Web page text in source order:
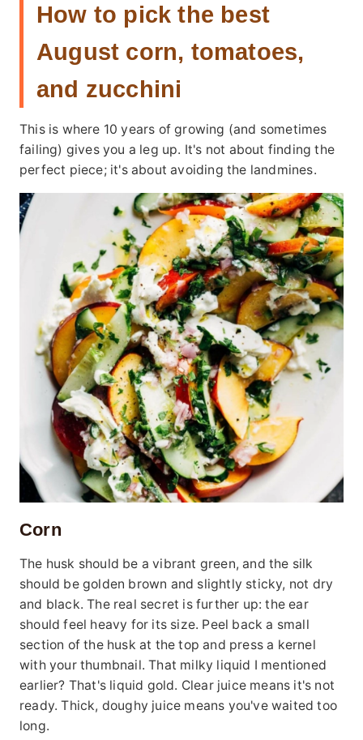
How to pick the best
August corn, tomatoes,
and zucchini
This is where 10 years of growing (and sometimes
failing) gives you a leg up. It's not about finding the
perfect piece; it's about avoiding the landmines.
Corn
The husk should be a vibrant green, and the silk
should be golden brown and slightly sticky, not dry
and black. The real secret is further up: the ear
should feel heavy for its size. Peel back a small
section of the husk at the top and press a kernel
with your thumbnail. That milky liquid I mentioned
earlier? That's liquid gold. Clear juice means it's not
ready. Thick, doughy juice means you've waited too
long.